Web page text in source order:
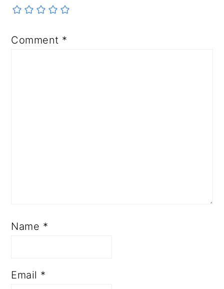
Comment *
Name *
Email *